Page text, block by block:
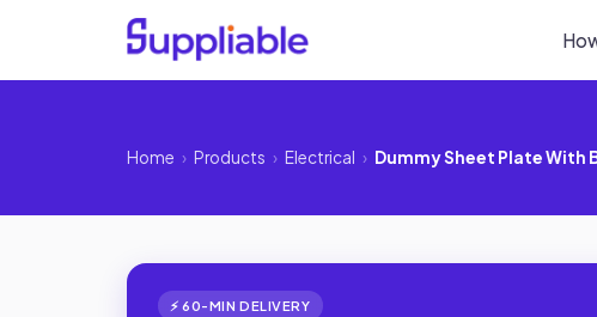
Home › Products › Electrical › Dummy Sheet Plate With
⚡ 60-MIN DELIVERY